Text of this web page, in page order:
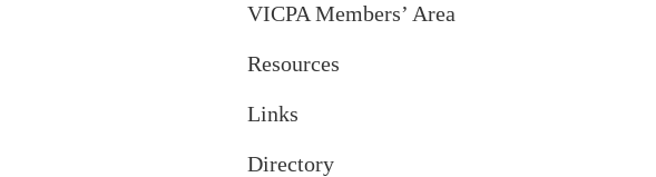
VICPA Members’ Area
Resources
Links
Directory